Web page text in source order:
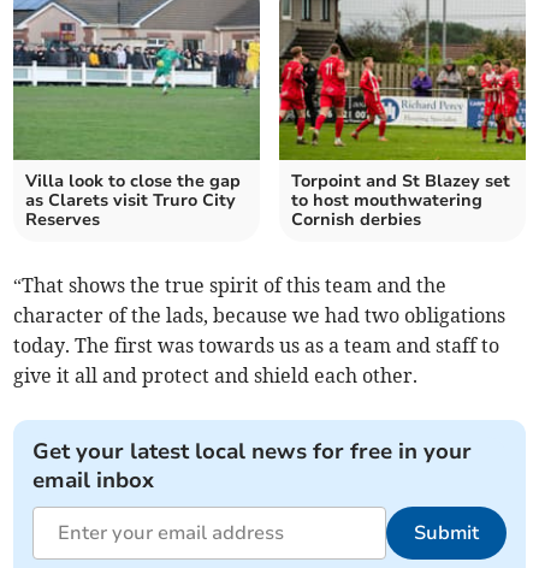
Villa look to close the gap
as Clarets visit Truro City
Reserves
Torpoint and St Blazey set
to host mouthwatering
Cornish derbies
“That shows the true spirit of this team and the
character of the lads, because we had two obligations
today. The first was towards us as a team and staff to
give it all and protect and shield each other.
Get your latest local news for free in your
email inbox
Submit